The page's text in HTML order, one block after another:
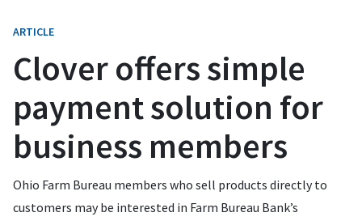
ARTICLE
Clover offers simple
payment solution for
business members
Ohio Farm Bureau members who sell products directly to
customers may be interested in Farm Bureau Bank’s